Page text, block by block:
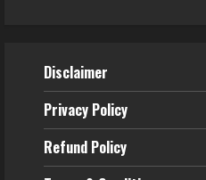
Disclaimer
Privacy Policy
Refund Policy